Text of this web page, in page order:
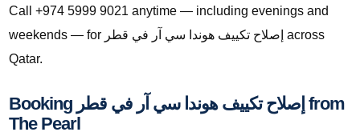
Call +974 5999 9021 anytime — including evenings and
weekends — for إصلاح تكييف هوندا سي آر في قطر across
Qatar.
Booking إصلاح تكييف هوندا سي آر في قطر from
The Pearl